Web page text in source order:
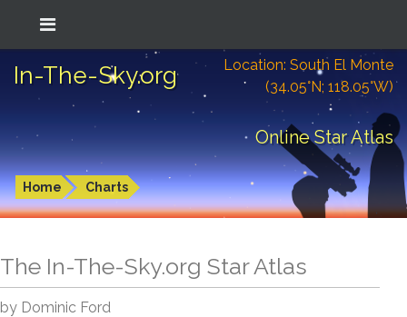
In-The-Sky.org
Location: South El Monte
(34.05°N; 118.05°W)
Online Star Atlas
Home Charts
The In-The-Sky.org Star Atlas
by Dominic Ford